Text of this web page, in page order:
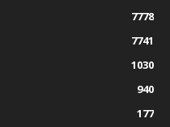
7778
7741
1030
940
177